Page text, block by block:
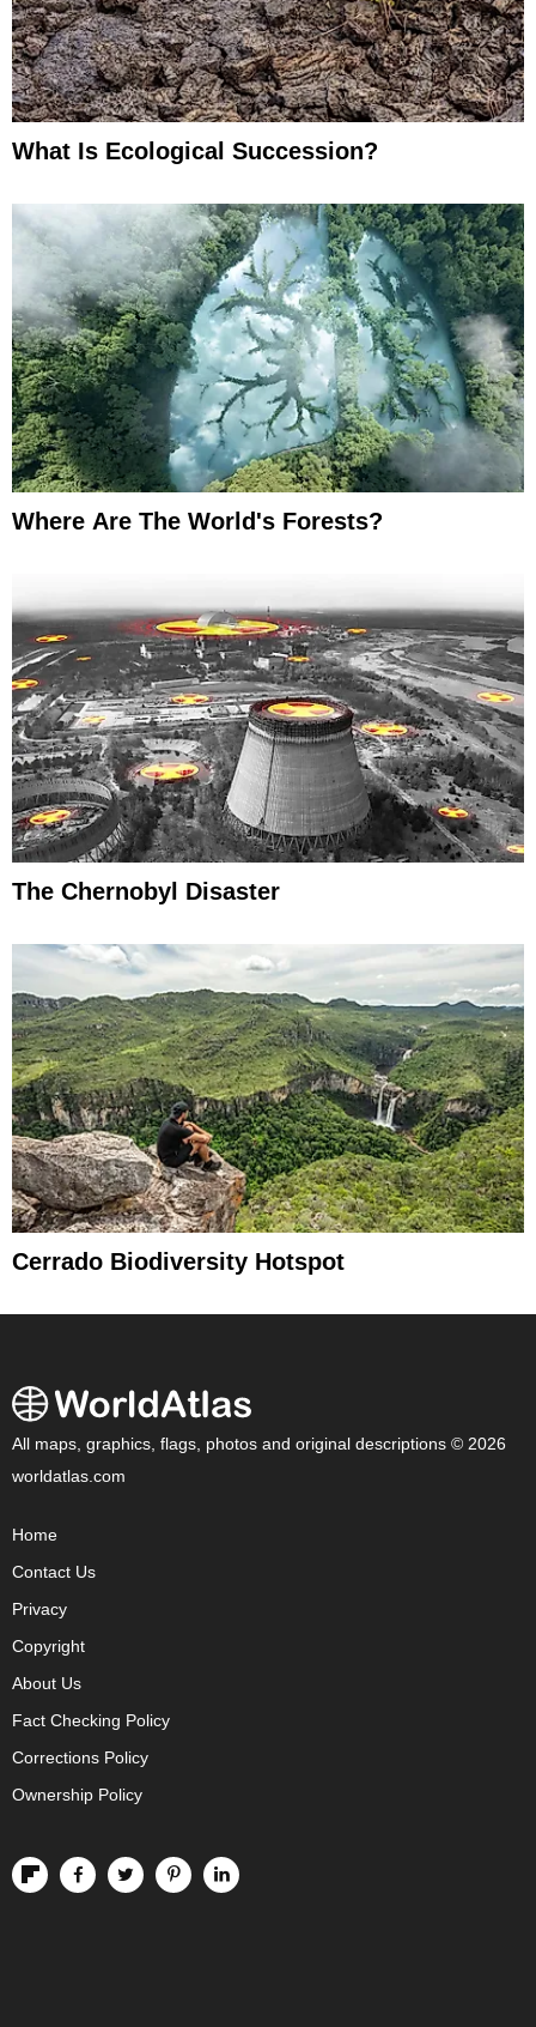
What Is Ecological Succession?
Where Are The World's Forests?
The Chernobyl Disaster
Cerrado Biodiversity Hotspot
All maps, graphics, flags, photos and original descriptions © 2026
worldatlas.com
Home
Contact Us
Privacy
Copyright
About Us
Fact Checking Policy
Corrections Policy
Ownership Policy